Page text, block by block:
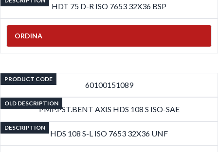
HDT 75 D-R ISO 7653 32X36 BSP
ORDINA
PRODUCT CODE
60100151089
OLD DESCRIPTION
PMP.PST.BENT AXIS HDS 108 S ISO-SAE
DESCRIPTION
HDS 108 S-L ISO 7653 32X36 UNF